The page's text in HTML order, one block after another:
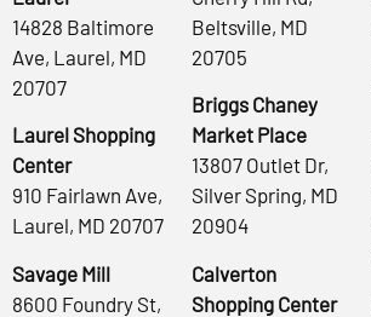
14828 Baltimore
Ave, Laurel, MD
20707
Laurel Shopping
Center
910 Fairlawn Ave,
Laurel, MD 20707
Savage Mill
8600 Foundry St,
Beltsville, MD
20705
Briggs Chaney
Market Place
13807 Outlet Dr,
Silver Spring, MD
20904
Calverton
Shopping Center